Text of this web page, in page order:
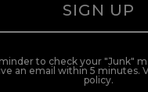
the Pro with
SIGN UP
to check your "Junk"
an email within 5 minutes.
policy.